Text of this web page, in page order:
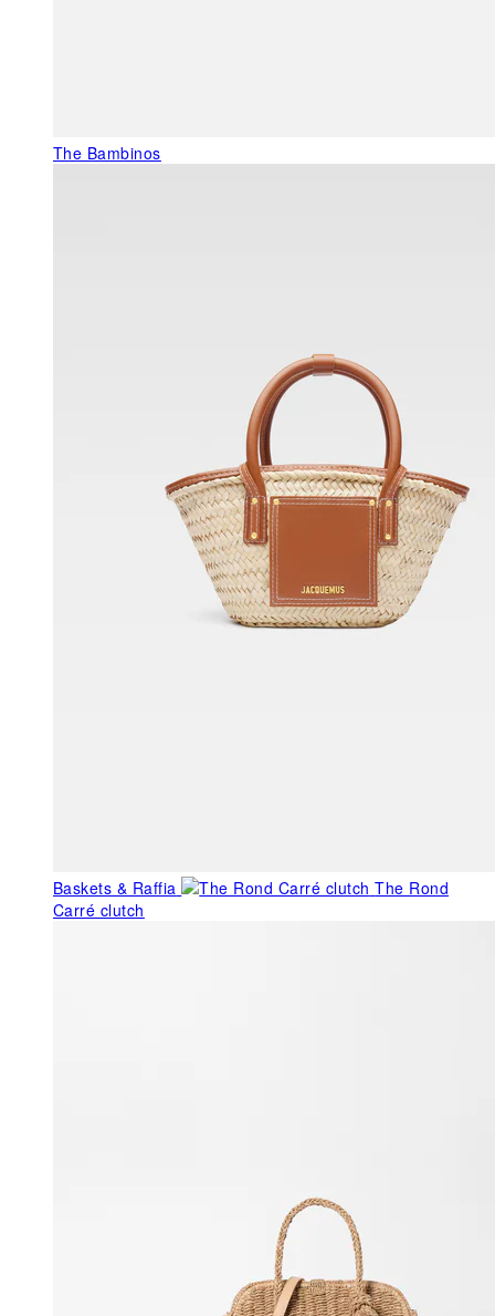
The Bambinos
Baskets & Raffia
The Rond
Carré clutch